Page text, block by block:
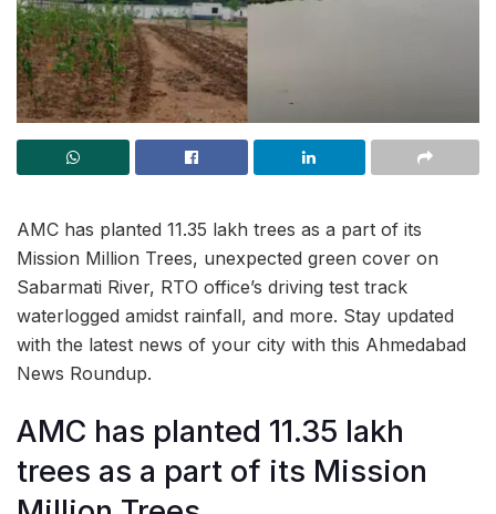
AMC has planted 11.35 lakh trees as a part of its
Mission Million Trees, unexpected green cover on
Sabarmati River, RTO office’s driving test track
waterlogged amidst rainfall, and more. Stay updated
with the latest news of your city with this Ahmedabad
News Roundup.
AMC has planted 11.35 lakh
trees as a part of its Mission